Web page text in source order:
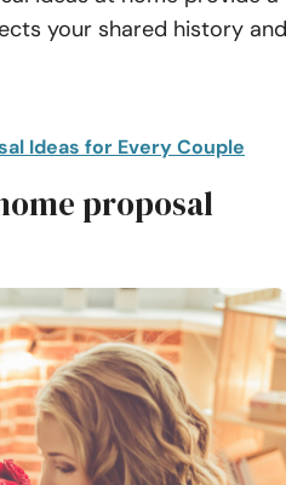
your shared history and
Ideas for Every Couple
proposal